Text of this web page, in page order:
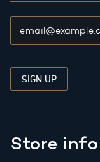
Store info